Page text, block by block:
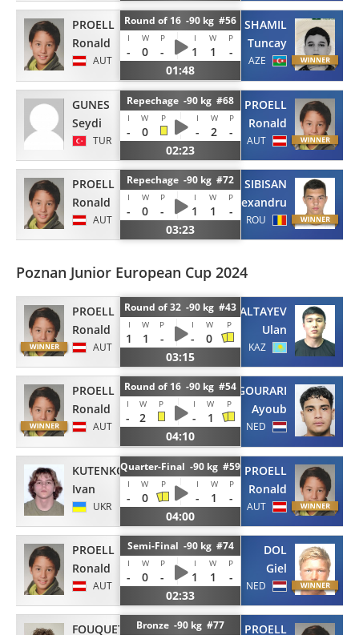
PROELL
Ronald
AUT
Round of 16 -90 kg #56
I W P I W P
- 0 - 1 1
-
01:48
SHAMIL
Tuncay
AZE
GUNES
Seydi
TUR
Repechage -90 kg #68
I W P I W P
- 0 - 2
-
02:23
PROELL
Ronald
AUT
PROELL
Ronald
AUT
Repechage -90 kg #72
I W P I W P
- 0 - 1 1
-
03:23
SIBISAN
Alexandru
ROU
Poznan Junior European Cup 2024
PROELL
Ronald
AUT
Round of 32 -90 kg #43
I W P I W P
1 1 - -
0
03:15
ALTAYEV
Ulan
KAZ
PROELL
Ronald
AUT
Round of 16 -90 kg #54
I W P I W P
- 2 -
1
04:10
EL GOURARI
Ayoub
NED
KUTENKOV
Ivan
UKR
Quarter-Final -90 kg #59
I W P I W P
- 0 - 1
-
04:00
PROELL
Ronald
AUT
PROELL
Ronald
AUT
Semi-Final -90 kg #74
I W P I W P
- 0 - 1 1
-
02:33
DOL
Giel
NED
FOUQUET-PERTUSABronze -90 kg #77
PROELL